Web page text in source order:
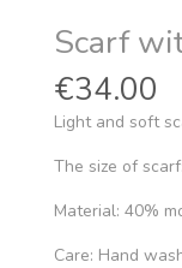
Scarf
€34.00
Light and soft
The size of
Material: 40%
Care: Hand